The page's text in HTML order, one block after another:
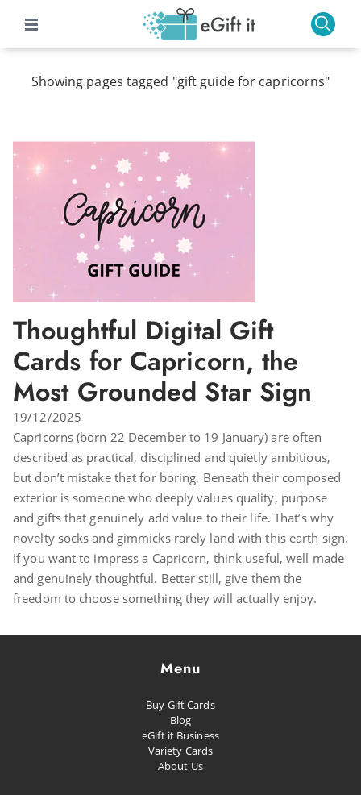
Showing pages tagged "gift guide for capricorns"
Thoughtful Digital Gift
Cards for Capricorn, the
Most Grounded Star Sign
19/12/2025
Capricorns (born 22 December to 19 January) are often
described as practical, disciplined and quietly ambitious,
but don’t mistake that for boring. Beneath their composed
exterior is someone who deeply values quality, purpose
and gifts that genuinely add value to their life. That’s why
novelty socks and gimmicks rarely land with this earth sign.
If you want to impress a Capricorn, think useful, well made
and genuinely thoughtful. Better still, give them the
freedom to choose something they will actually enjoy.
Menu
Buy Gift Cards
Blog
eGift it Business
Variety Cards
About Us